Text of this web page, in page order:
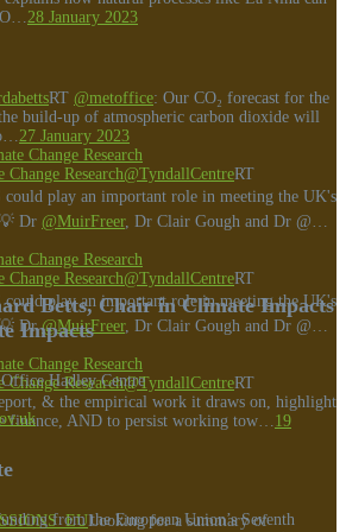
28 January 2023
RT @metoffice: Our CO₂ forecast for the
build-up of atmospheric carbon dioxide will
27 January 2023
Research@TyndallCentreRT
play an important role in meeting the UK's
Dr @MuirFreer, Dr Clair Gough and Dr @…
Research@TyndallCentreRT
play an important role in meeting the UK's
💡 Dr@MuirFreer, Dr Clair Gough and Dr @…
Research@TyndallCentreRT
& the empirical work it draws on, highlight
finance, AND to persist working tow…19
Looking for a summary of
Betts, Chair in Climate Impacts
Impacts
Hadley Centre
from the European Union’s Seventh